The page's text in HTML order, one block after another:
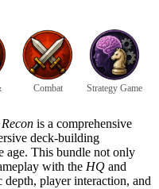
Combat Strategy Game
is a comprehensive
deck-building
age. This bundle not only
with the HQ and
depth, player interaction, and